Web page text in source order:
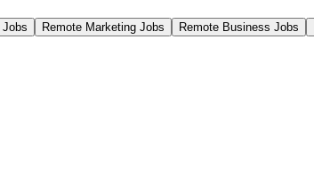
Jobs Remote Marketing Jobs Remote Business Jobs